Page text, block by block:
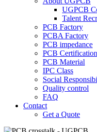
UGPCB
Talent
PCB Factory
PCBA Factory
PCB impedance
PCB Certification
PCB Material
IPC Class
Social
Quality control
FAQ
Contact
Get a Quote